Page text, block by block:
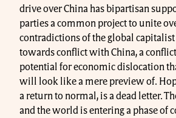
drive over China has bipartisan
parties a common project to unite
contradictions of the global
towards conflict with China, a
potential for economic dislocation
will look like a mere preview of.
a return to normal, is a dead letter.
and the world is entering a phase of